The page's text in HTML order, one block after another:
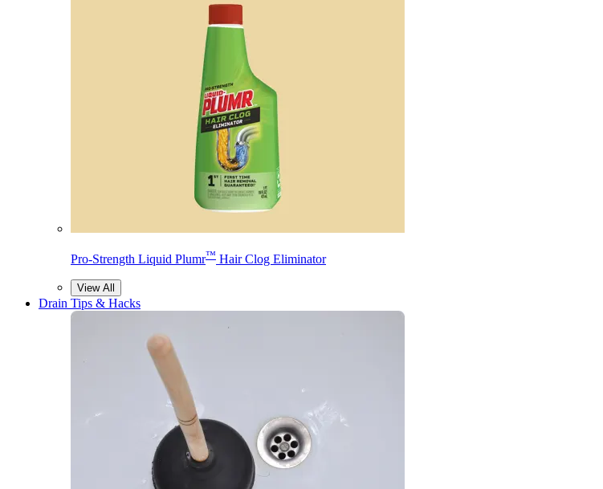
Pro-Strength Liquid Plumr™ Hair Clog Eliminator
View All
Drain Tips & Hacks